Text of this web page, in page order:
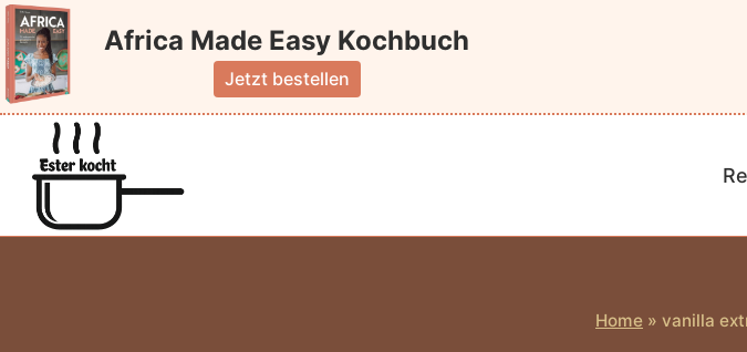
Skip
to
content
Africa Made Easy Kochbuch
Jetzt bestellen
Home » vanilla